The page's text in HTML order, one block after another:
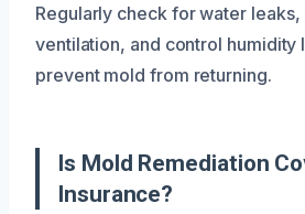
Regularly check for water
ventilation, and control humidity
prevent mold from returning.
Is Mold Remediation
Insurance?